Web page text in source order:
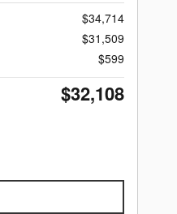
$34,714
$31,509
$599
$32,108